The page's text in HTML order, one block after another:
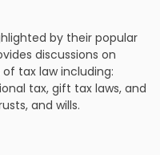
by their popular
discussions on
tax law including:
tax, gift tax laws, and
and wills.